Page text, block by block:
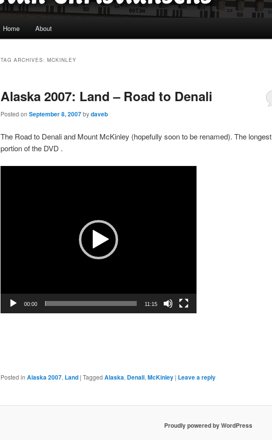
Home About
TAG ARCHIVES: MCKINLEY
Alaska 2007: Land – Road to Denali
Posted on September 8, 2007bydaveb
The Road to Denali and Mount McKinley (hopefully soon to be renamed). The longest
portion of the DVD .
00:00 11:15
Posted in Alaska 2007, Land | Tagged Alaska, Denali, McKinley | Leave a reply
Proudly powered by WordPress